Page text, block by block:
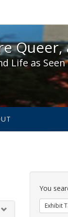
We're
Life as
Search
You
Exhibit